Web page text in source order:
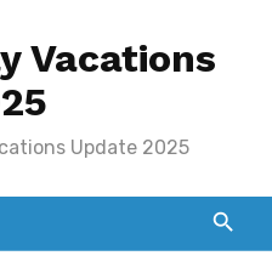
Vacations
Update 2025